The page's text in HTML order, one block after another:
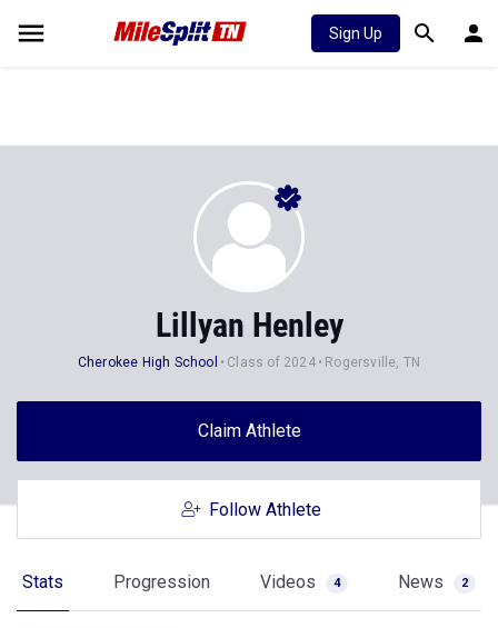
Sign Up
Lillyan Henley
Cherokee High School Class of 2024 Rogersville, TN
Claim Athlete
Follow Athlete
Stats Progression Videos 4 News 2